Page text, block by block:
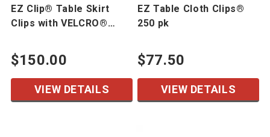
EZ Clip® Table Skirt
Clips with VELCRO®
$150.00
VIEW DETAILS
EZ Table Cloth Clips®
250 pk
$77.50
VIEW DETAILS